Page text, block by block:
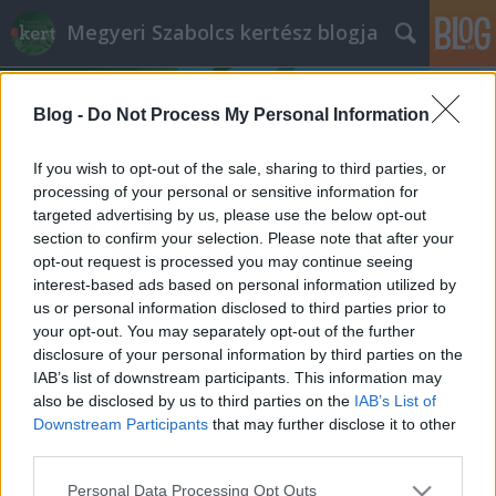
Blog - Do Not Process My Personal Information
If you wish to opt-out of the sale, sharing to third parties, or
processing of your personal or sensitive information for
targeted advertising by us, please use the below opt-out
section to confirm your selection. Please note that after your
opt-out request is processed you may continue seeing
interest-based ads based on personal information utilized by
us or personal information disclosed to third parties prior to
your opt-out. You may separately opt-out of the further
disclosure of your personal information by third parties on the
IAB’s list of downstream participants. This information may
also be disclosed by us to third parties on the IAB’s List of
Downstream Participants that may further disclose it to other
Please note that this website/app uses one or more Google
Personal Data Processing Opt Outs
Megyeri Szabolcs kertész blogja
Címkék »biztosító
Biztosítást a kertre?
Megyeri Szabolcs• 2013. április 29.
A lakásunkra, értéktárgyainkra, vagy nyaraláskor
testi épségünkre gyakran kötünk biztosítást, de
legalábbis tudunk a lehetőségről, ha másért nem is,